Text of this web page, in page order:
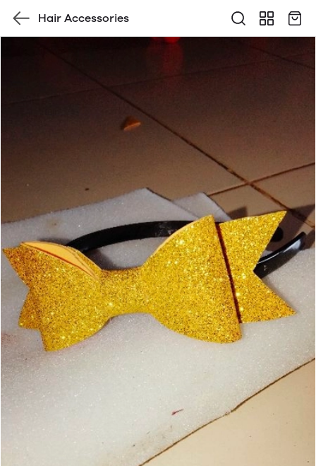
Hair Accessories